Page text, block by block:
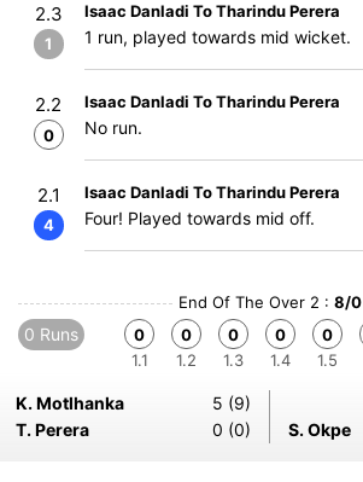
2.3
1
Isaac Danladi To Tharindu Perera
1 run, played towards mid wicket.
2.2
0
Isaac Danladi To Tharindu Perera
No run.
2.1
4
Isaac Danladi To Tharindu Perera
Four! Played towards mid off.
End Of The Over 2 : 8/0
0 Runs
0
1.1
0
1.2
0
1.3
0
1.4
0
1.5
K. Motlhanka
5 (9)
T. Perera
0 (0) S. Okpe